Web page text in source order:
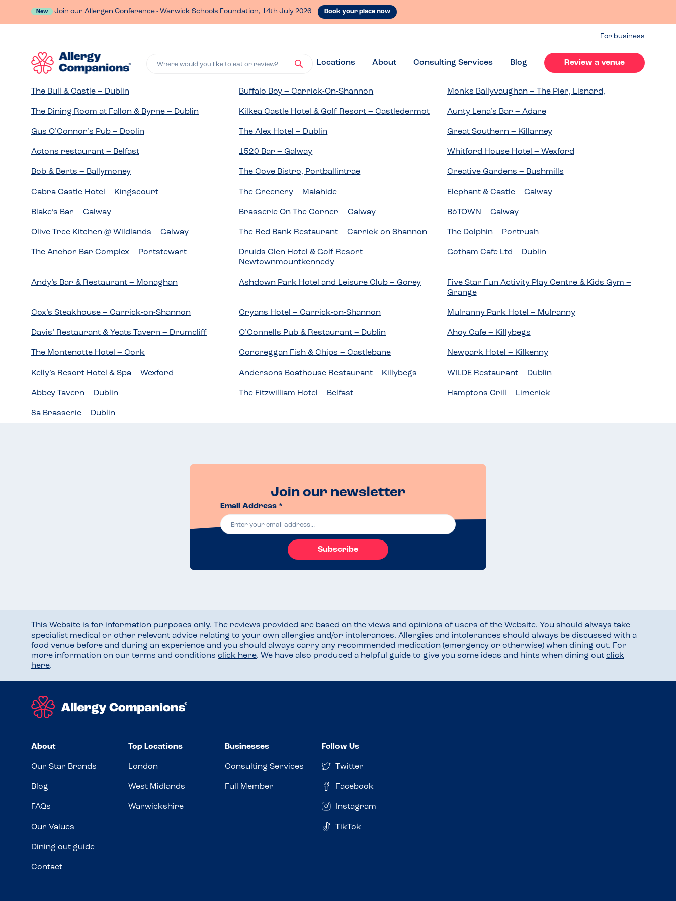
New Join our Allergen Conference - Warwick Schools Foundation, 14th July 2026 Book your place now
For business
Where would you like to eat or review? Locations About Consulting Services Blog Review a venue
The Bull & Castle – Dublin Buffalo Boy – Carrick-On-Shannon Monks Ballyvaughan – The Pier, Lisnard,
The Dining Room at Fallon & Byrne – Dublin Kilkea Castle Hotel & Golf Resort – Castledermot Aunty Lena’s Bar – Adare
Gus O’Connor’s Pub – Doolin The Alex Hotel – Dublin Great Southern – Killarney
Actons restaurant – Belfast 1520 Bar – Galway Whitford House Hotel – Wexford
Bob & Berts – Ballymoney The Cove Bistro, Portballintrae Creative Gardens – Bushmills
Cabra Castle Hotel – Kingscourt The Greenery – Malahide Elephant & Castle – Galway
Blake’s Bar – Galway Brasserie On The Corner – Galway BóTOWN – Galway
Olive Tree Kitchen @ Wildlands – Galway The Red Bank Restaurant – Carrick on Shannon The Dolphin – Portrush
The Anchor Bar Complex – Portstewart
Druids Glen Hotel & Golf Resort –
Newtownmountkennedy
Gotham Cafe Ltd – Dublin
Andy’s Bar & Restaurant – Monaghan Ashdown Park Hotel and Leisure Club – Gorey
Five Star Fun Activity Play Centre & Kids Gym –
Grange
Cox’s Steakhouse – Carrick-on-Shannon Cryans Hotel – Carrick-on-Shannon Mulranny Park Hotel – Mulranny
Davis’ Restaurant & Yeats Tavern – Drumcliff O’Connells Pub & Restaurant – Dublin Ahoy Cafe – Killybegs
The Montenotte Hotel – Cork Corcreggan Fish & Chips – Castlebane Newpark Hotel – Kilkenny
Kelly’s Resort Hotel & Spa – Wexford Andersons Boathouse Restaurant – Killybegs WILDE Restaurant – Dublin
Abbey Tavern – Dublin The Fitzwilliam Hotel – Belfast Hamptons Grill – Limerick
8a Brasserie – Dublin
Join our newsletter
Email Address *
Subscribe
This Website is for information purposes only. The reviews provided are based on the views and opinions of users of the Website. You should always take
specialist medical or other relevant advice relating to your own allergies and/or intolerances. Allergies and intolerances should always be discussed with a
food venue before and during an experience and you should always carry any recommended medication (emergency or otherwise) when dining out. For
more information on our terms and conditions click here. We have also produced a helpful guide to give you some ideas and hints when dining out click
here.
About
Our Star Brands
Blog
FAQs
Our Values
Dining out guide
Contact
Top Locations
London
West Midlands
Warwickshire
Businesses
Consulting Services
Full Member
Follow Us
Twitter
Facebook
Instagram
TikTok